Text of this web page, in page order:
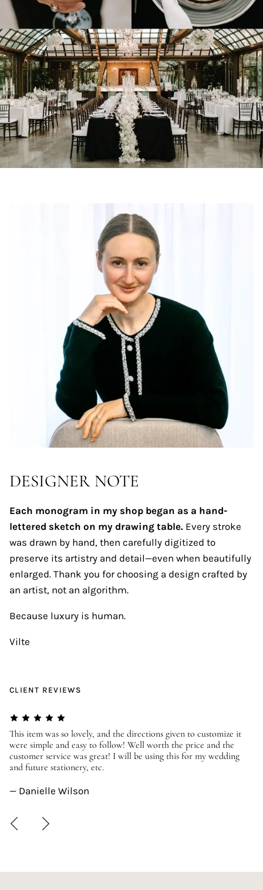
DESIGNER NOTE
Each monogram in my shop began as a hand-
lettered sketch on my drawing table. Every stroke
was drawn by hand, then carefully digitized to
preserve its artistry and detail—even when beautifully
enlarged. Thank you for choosing a design crafted by
an artist, not an algorithm.
Because luxury is human.
Vilte
CLIENT REVIEWS
This item was so lovely, and the directions given to customize it
were simple and easy to follow! Well worth the price and the
customer service was great! I will be using this for my wedding
and future stationery, etc.
— Danielle Wilson